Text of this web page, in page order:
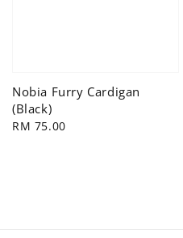
Nobia Furry Cardigan
(Black)
Regular
RM 75.00